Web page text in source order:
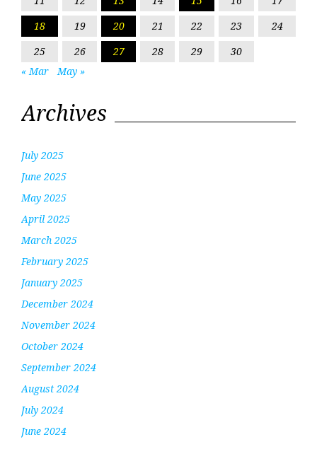
18
19 20 21 22 23
24
25
26 27 28 29
30
« Mar
May »
Archives
July 2025
June 2025
May 2025
April 2025
March 2025
February 2025
January 2025
December 2024
November 2024
October 2024
September 2024
August 2024
July 2024
June 2024